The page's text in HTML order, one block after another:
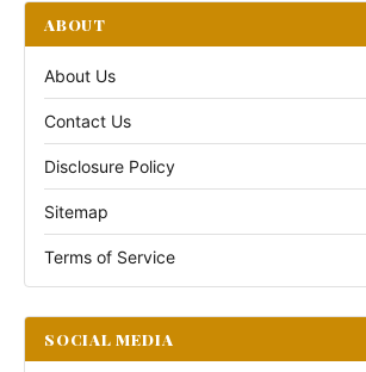
ABOUT
About Us
Contact Us
Disclosure Policy
Sitemap
Terms of Service
SOCIAL MEDIA